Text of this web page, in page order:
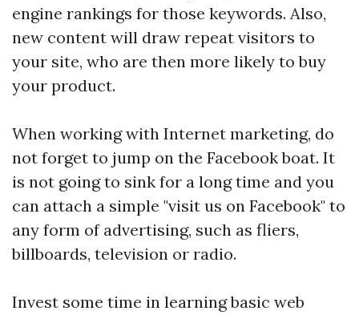
engine rankings for those keywords. Also,
new content will draw repeat visitors to
your site, who are then more likely to buy
your product.
When working with Internet marketing, do
not forget to jump on the Facebook boat. It
is not going to sink for a long time and you
can attach a simple "visit us on Facebook" to
any form of advertising, such as fliers,
billboards, television or radio.
Invest some time in learning basic web